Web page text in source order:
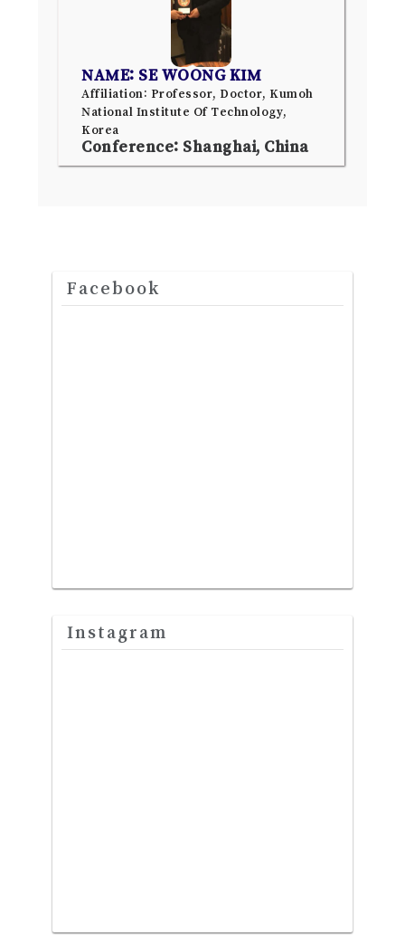
NAME: SE WOONG KIM
Affiliation: Professor, Doctor, Kumoh
National Institute Of Technology,
Korea
Conference: Shanghai, China
Facebook
Instagram